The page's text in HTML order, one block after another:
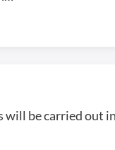
will be carried out in